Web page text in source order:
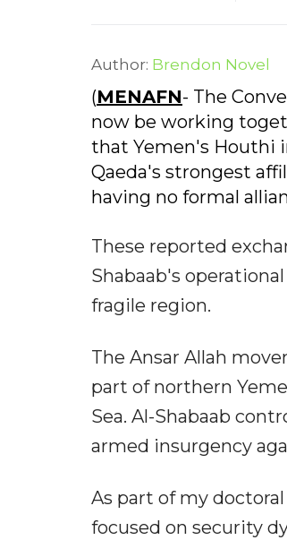
Author: Brendon Novel
(MENAFN- The
now be working
that Yemen's Houthi
Qaeda's strongest
having no formal
These reported
Shabaab's
fragile region.
The Ansar Allah
part of northern
Sea. Al-Shabaab
armed insurgency
As part of my
focused on security